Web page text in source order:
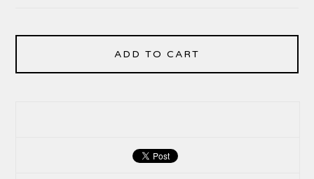
ADD TO CART